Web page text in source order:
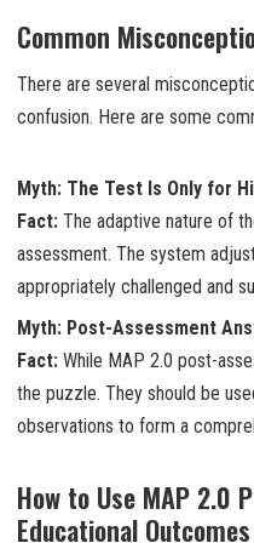
Common
There are several
confusion. Here are some
Myth: The Test Is Only for
Fact: The adaptive nature of
assessment. The system
appropriately challenged and
Myth: Post-Assessment
Fact: While MAP 2.0 post-
the puzzle. They should be
observations to form a
How to Use MAP 2.0
Educational Outcomes